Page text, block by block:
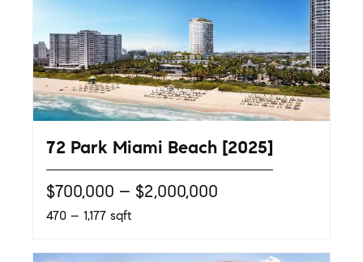
72 Park Miami Beach [2025]
$700,000 – $2,000,000
470 – 1,177 sqft